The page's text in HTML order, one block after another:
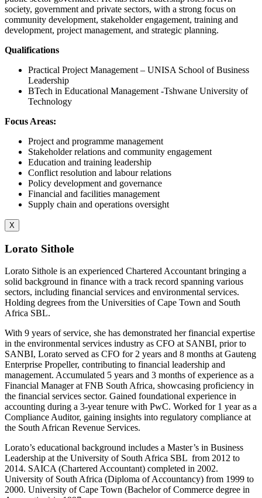
society, government and private sectors, with a strong focus on
community development, stakeholder engagement, training and
development, project management, and strategic planning.
Qualifications
Practical Project Management – UNISA School of Business
Leadership
BTech in Educational Management -Tshwane University of
Technology
Focus Areas:
Project and programme management
Stakeholder relations and community engagement
Education and training leadership
Conflict resolution and labour relations
Policy development and governance
Financial and facilities management
Supply chain and operations oversight
X
Lorato Sithole
Lorato Sithole is an experienced Chartered Accountant bringing a
solid background in finance with a track record spanning various
sectors, including financial services and environmental services.
Holding degrees from the Universities of Cape Town and South
Africa SBL.
With 9 years of service, she has demonstrated her financial expertise
in the environmental services industry as CFO at SANBI, prior to
SANBI, Lorato served as CFO for 2 years and 8 months at Gauteng
Enterprise Propeller, contributing to financial leadership and
management. Accumulated 5 years and 3 months of experience as a
Financial Manager at FNB South Africa, showcasing proficiency in
the financial services sector. Gained foundational experience in
accounting during a 3-year tenure with PwC. Worked for 1 year as a
Compliance Auditor, gaining insights into regulatory compliance at
the South African Revenue Services.
Lorato’s educational background includes a Master’s in Business
Leadership at the University of South Africa SBL from 2012 to
2014. SAICA (Chartered Accountant) completed in 2002.
University of South Africa (Diploma of Accountancy) from 1999 to
2000. University of Cape Town (Bachelor of Commerce degree in